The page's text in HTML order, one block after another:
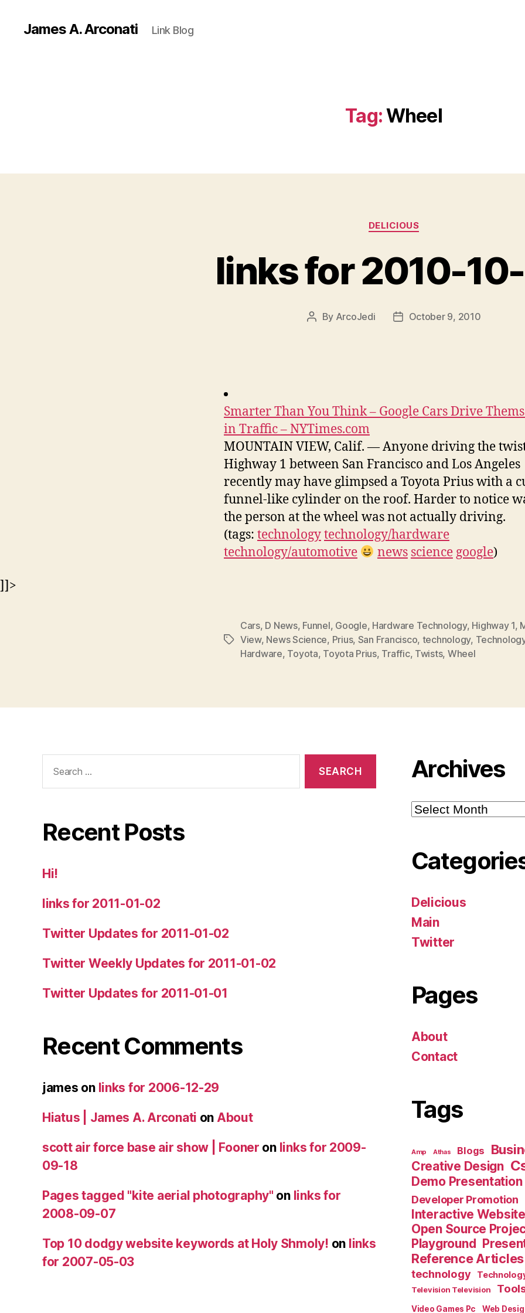
James A. Arconati Link Blog
Tag:Wheel
Categories
DELICIOUS
links for 2010-
Post
By ArcoJedi
PostOctober 9, 2010
Smarter Than You Think – Google Cars Drive
in Traffic – NYTimes.com
MOUNTAIN VIEW, Calif. — Anyone driving the
Highway 1 between San Francisco and Los Angeles
recently may have glimpsed a Toyota Prius with a
funnel-like cylinder on the roof. Harder to notice
the person at the wheel was not actually driving.
(tags: technologytechnology/hardware
technology/automotive
news science google)
]]>
Tags
Cars, D News, Funnel, Google, Hardware Technology, Highway 1,
View, News Science, Prius, San Francisco, technology,
Hardware, Toyota, Toyota Prius, Traffic, Twists, Wheel
for:
Recent Posts
Hi!
links for 2011-01-02
Twitter Updates for 2011-01-02
Twitter Weekly Updates for 2011-01-02
Twitter Updates for 2011-01-01
Recent Comments
james on links for 2006-12-29
Hiatus | James A. Arconati on About
scott air force base air show | Fooner on links for 2009-
09-18
Pages tagged "kite aerial photography" on links for
2008-09-07
Top 10 dodgy website keywords at Holy Shmoly! on links
for 2007-05-03
Archives
Archives
Delicious
Main
Twitter
Pages
About
Contact
Tags
Amp Athas Blogs
Creative Design
Demo Presentation
Developer Promotion
Interactive Website
Open Source
Playground
Reference Articles
technology
Television Television
Video Games Pc Web